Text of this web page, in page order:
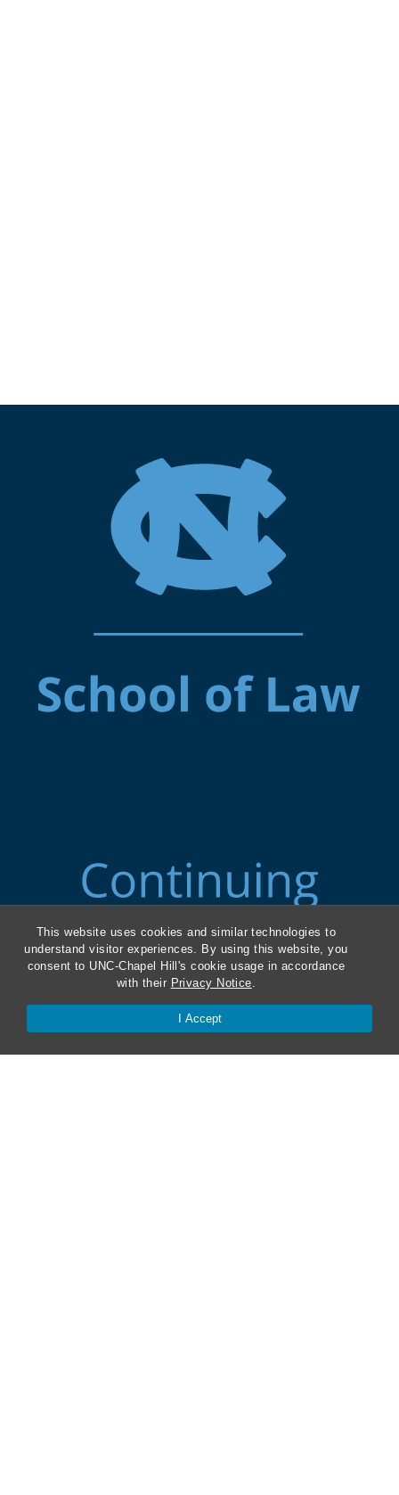
This website uses cookies and similar technologies to
understand visitor experiences. By using this website, you
consent to UNC-Chapel Hill's cookie usage in accordance
with their Privacy Notice.
I Accept
ABA Required Disclosures